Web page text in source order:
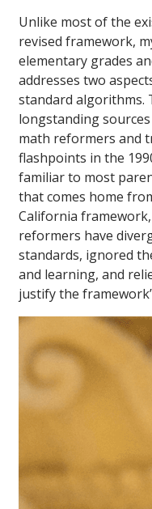
Unlike most of the
revised framework,
elementary grades
addresses two
standard algorithms.
longstanding
math reformers and
flashpoints in the
familiar to most
that comes home
California
reformers have
standards, ignored
and learning, and
justify the